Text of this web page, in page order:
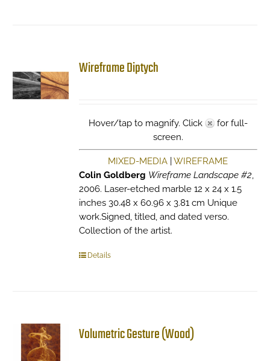
Wireframe Diptych
Hover/tap to magnify. Click
for full-
screen.
MIXED-MEDIA |WIREFRAME
Colin Goldberg Wireframe Landscape #2,
2006. Laser-etched marble 12 x 24 x 1.5
inches 30.48 x 60.96 x 3.81 cm Unique
work.Signed, titled, and dated verso.
Collection of the artist.
Details
Volumetric Gesture (Wood)